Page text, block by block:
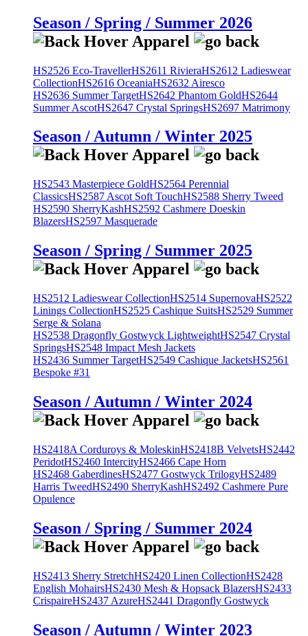
Season / Spring / Summer 2026
HS2526 Eco-TravellerHS2611 RivieraHS2612 Ladieswear
CollectionHS2616 OceaniaHS2632 Airesco
HS2636 Summer TargetHS2642 Phantom GoldHS2644
Summer AscotHS2647 Crystal SpringsHS2697 Matrimony
Season / Autumn / Winter 2025
HS2543 Masterpiece GoldHS2564 Perennial
ClassicsHS2587 Ascot Soft TouchHS2588 Sherry Tweed
HS2590 SherryKashHS2592 Cashmere Doeskin
BlazersHS2597 Masquerade
Season / Spring / Summer 2025
HS2512 Ladieswear CollectionHS2514 SupernovaHS2522
Linings CollectionHS2525 Cashique SuitsHS2529 Summer
Serge & Solana
HS2538 Dragonfly Gostwyck LightweightHS2547 Crystal
SpringsHS2548 Impact Mesh Jackets
HS2436 Summer TargetHS2549 Cashique JacketsHS2561
Bespoke #31
Season / Autumn / Winter 2024
HS2418A Corduroys & MoleskinHS2418B VelvetsHS2442
PeridotHS2460 IntercityHS2466 Cape Horn
HS2468 GaberdinesHS2477 Gostwyck TrilogyHS2489
Harris TweedHS2490 SherryKashHS2492 Cashmere Pure
Opulence
Season / Spring / Summer 2024
HS2413 Sherry StretchHS2420 Linen CollectionHS2428
English MohairsHS2430 Mesh & Hopsack BlazersHS2433
CrispaireHS2437 AzureHS2441 Dragonfly Gostwyck
Season / Autumn / Winter 2023